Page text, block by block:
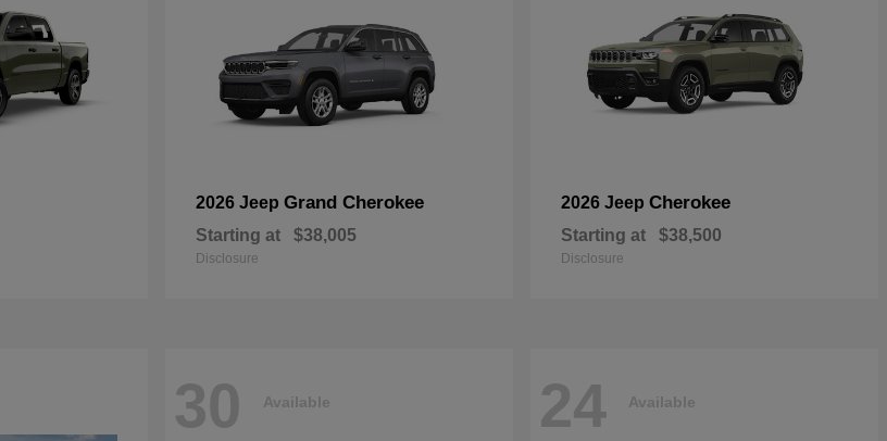
2026 Jeep Grand Cherokee
Starting at $38,005
Disclosure
2026 Jeep Cherokee
Starting at $38,500
Disclosure
30 Available 24 Available